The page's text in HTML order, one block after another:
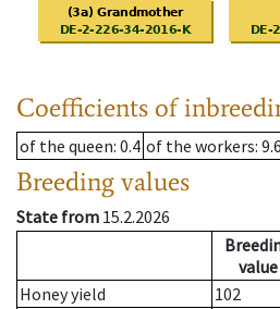
Coefficients of
of the queen: 0.4 of the workers: 9.6
Breeding values
State from 15.2.2026
value
Honey yield
102